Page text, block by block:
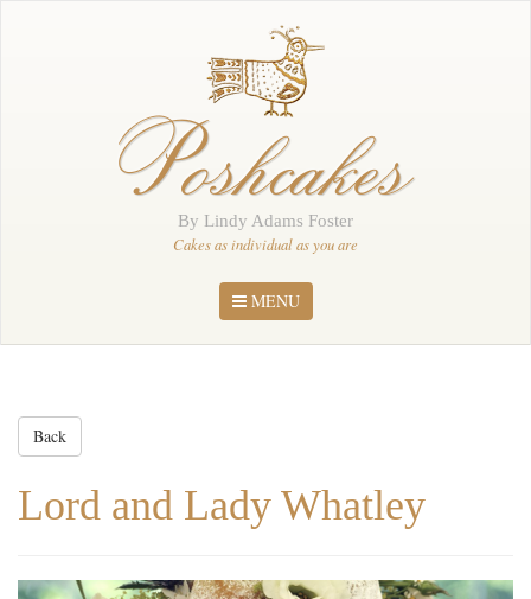
Poshcakes
By Lindy Adams Foster
Cakes as individual as you are
MENU
Back
Lord and Lady Whatley